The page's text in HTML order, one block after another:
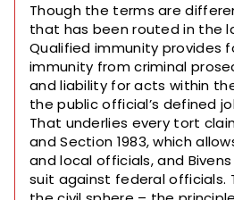
Though the terms are
that has been routed in the
Qualified immunity provides
immunity from criminal
and liability for acts within
the public official’s defined
That underlies every tort
and Section 1983, which
and local officials, and
suit against federal officials.